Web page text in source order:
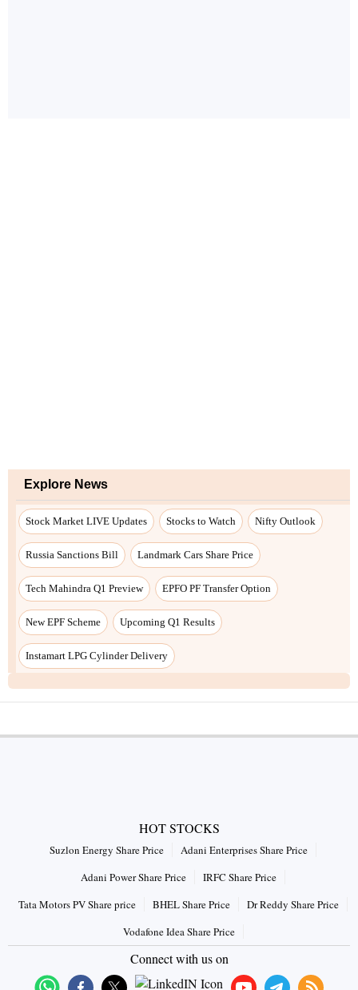
Explore News
Stock Market LIVE Updates Stocks to Watch Nifty Outlook
Russia Sanctions Bill Landmark Cars Share Price
Tech Mahindra Q1 Preview EPFO PF Transfer Option
New EPF Scheme Upcoming Q1 Results
Instamart LPG Cylinder Delivery
HOT STOCKS
Suzlon Energy Share Price
Adani Enterprises Share Price
Adani Power Share Price
IRFC Share Price
Tata Motors PV Share price
BHEL Share Price
Dr Reddy Share Price
Vodafone Idea Share Price
Connect with us on